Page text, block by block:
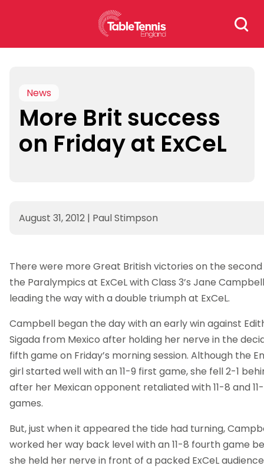
Search
for:
News
More Brit success
on Friday at ExCeL
August 31, 2012 | Paul Stimpson
There were more Great British victories on the
the Paralympics at ExCeL with Class 3’s Jane Campbell
leading the way with a double triumph at ExCeL.
Campbell began the day with an early win against
Sigada from Mexico after holding her nerve in the
fifth game on Friday’s morning session. Although the
girl started well with an 11-9 first game, she fell 2-1
after her Mexican opponent retaliated with 11-8 and
games.
But, just when it appeared the tide had turning,
worked her way back level with an 11-8 fourth game
she held her nerve in front of a packed ExCeL